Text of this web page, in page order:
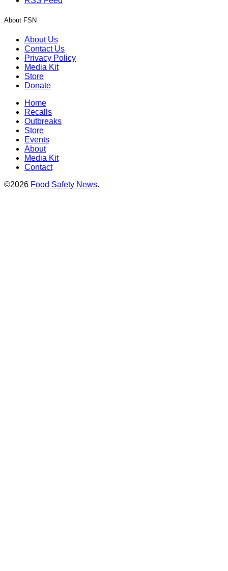
About FSN
About Us
Contact Us
Privacy Policy
Media Kit
Store
Donate
Home
Recalls
Outbreaks
Store
Events
About
Media Kit
Contact
©2026 Food Safety News.